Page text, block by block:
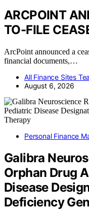
ARCPOINT
TO-FILE
ArcPoint announced a
financial documents,…
All Finance Sites
August 6, 2026
Personal Finance
Galibra
Orphan Drug
Disease
Deficiency